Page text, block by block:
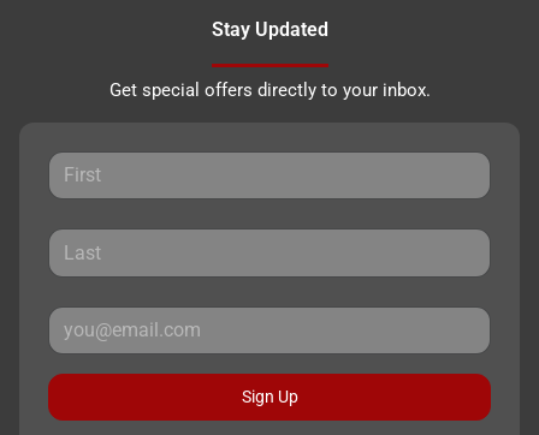
Stay Updated
Get special offers directly to your inbox.
Sign Up